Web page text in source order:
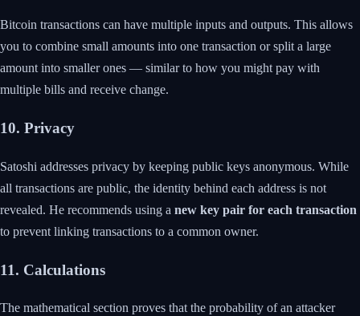
Bitcoin transactions can have multiple inputs and outputs. This allows
you to combine small amounts into one transaction or split a large
amount into smaller ones — similar to how you might pay with
multiple bills and receive change.
10. Privacy
Satoshi addresses privacy by keeping public keys anonymous. While
all transactions are public, the identity behind each address is not
revealed. He recommends using a new key pair for each transaction
to prevent linking transactions to a common owner.
11. Calculations
The mathematical section proves that the probability of an attacker